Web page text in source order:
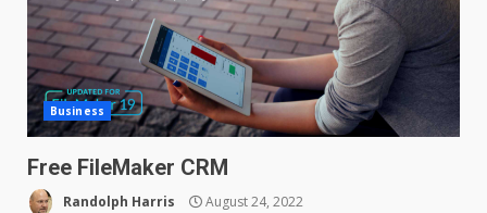
Business
Free FileMaker CRM
Randolph Harris August 24, 2022